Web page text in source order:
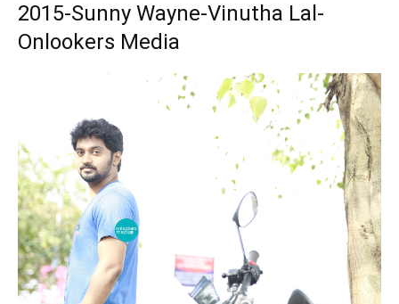
2015-Sunny Wayne-Vinutha Lal-
Onlookers Media